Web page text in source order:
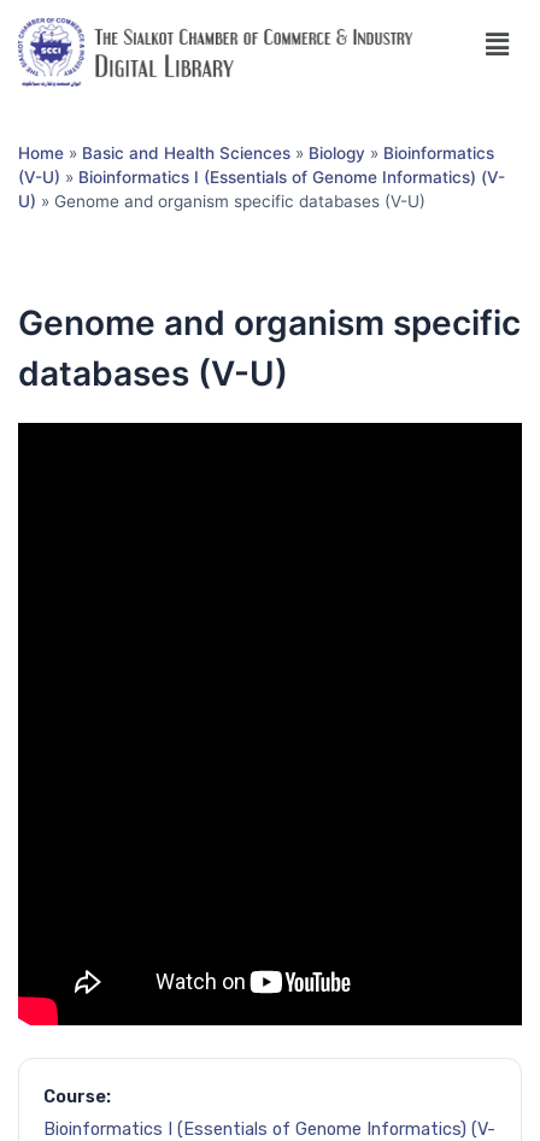
Home » Basic and Health Sciences » Biology » Bioinformatics
(V-U) » Bioinformatics I (Essentials of Genome Informatics) (V-
U) » Genome and organism specific databases (V-U)
Genome and organism specific
databases (V-U)
Course:
Bioinformatics I (Essentials of Genome Informatics) (V-